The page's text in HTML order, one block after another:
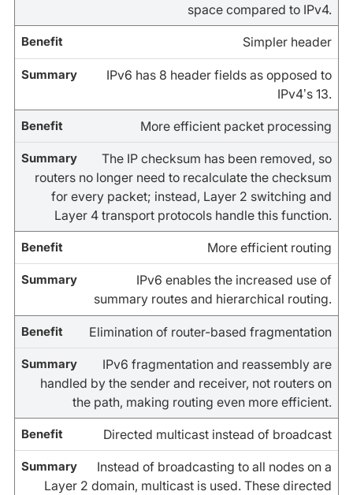
space compared to IPv4.
Simpler header
IPv6 has 8 header fields as opposed to
IPv4’s 13.
More efficient packet processing
The IP checksum has been removed, so
routers no longer need to recalculate the checksum
for every packet; instead, Layer 2 switching and
Layer 4 transport protocols handle this function.
More efficient routing
IPv6 enables the increased use of
summary routes and hierarchical routing.
Elimination of router-based fragmentation
IPv6 fragmentation and reassembly are
handled by the sender and receiver, not routers on
the path, making routing even more efficient.
Directed multicast instead of broadcast
Instead of broadcasting to all nodes on a
Layer 2 domain, multicast is used. These directed